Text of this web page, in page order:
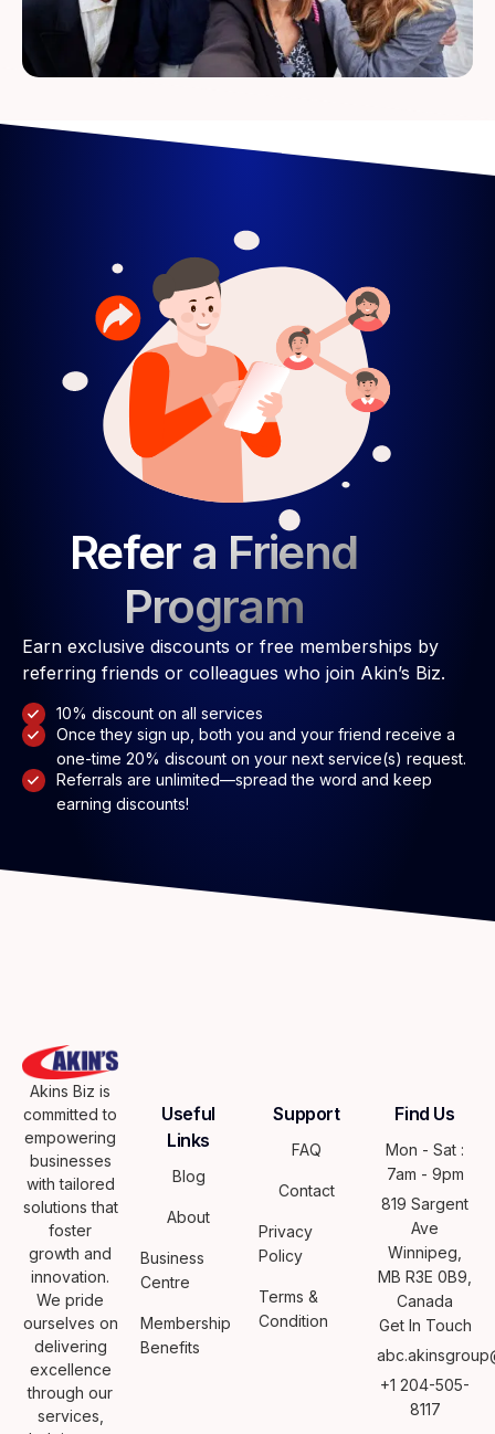
Refer a Friend
Program
Earn exclusive discounts or free memberships by
referring friends or colleagues who join Akin’s Biz.
10% discount on all services
Once they sign up, both you and your friend receive a
one-time 20% discount on your next service(s) request.
Referrals are unlimited—spread the word and keep
earning discounts!
Akins Biz is
committed to
empowering
businesses
with tailored
solutions that
foster
growth and
innovation.
We pride
ourselves on
delivering
excellence
through our
services,
Useful
Links
Blog
About
Business
Centre
Membership
Benefits
Support
FAQ
Contact
Privacy
Policy
Terms &
Condition
Find Us
Mon - Sat :
7am - 9pm
819 Sargent
Ave
Winnipeg,
MB R3E 0B9,
Canada
Get In Touch
+1 204-505-
8117